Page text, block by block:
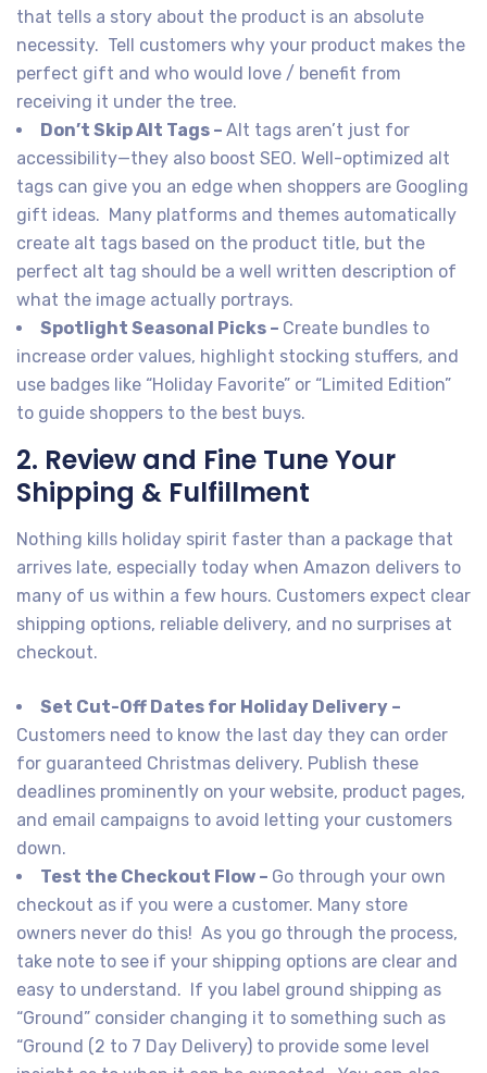
that tells a story about the product is an absolute
necessity. Tell customers why your product makes the
perfect gift and who would love / benefit from
receiving it under the tree.
Don’t Skip Alt Tags – Alt tags aren’t just for
accessibility—they also boost SEO. Well-optimized alt
tags can give you an edge when shoppers are Googling
gift ideas. Many platforms and themes automatically
create alt tags based on the product title, but the
perfect alt tag should be a well written description of
what the image actually portrays.
Spotlight Seasonal Picks – Create bundles to
increase order values, highlight stocking stuffers, and
use badges like “Holiday Favorite” or “Limited Edition”
to guide shoppers to the best buys.
2. Review and Fine Tune Your
Shipping & Fulfillment
Nothing kills holiday spirit faster than a package that
arrives late, especially today when Amazon delivers to
many of us within a few hours. Customers expect clear
shipping options, reliable delivery, and no surprises at
checkout.
Set Cut-Off Dates for Holiday Delivery –
Customers need to know the last day they can order
for guaranteed Christmas delivery. Publish these
deadlines prominently on your website, product pages,
and email campaigns to avoid letting your customers
down.
Test the Checkout Flow – Go through your own
checkout as if you were a customer. Many store
owners never do this! As you go through the process,
take note to see if your shipping options are clear and
easy to understand. If you label ground shipping as
“Ground” consider changing it to something such as
“Ground (2 to 7 Day Delivery) to provide some level